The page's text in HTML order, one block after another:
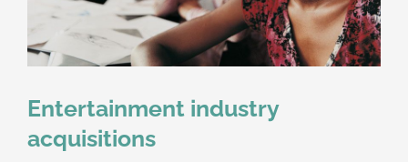
Entertainment industry
acquisitions